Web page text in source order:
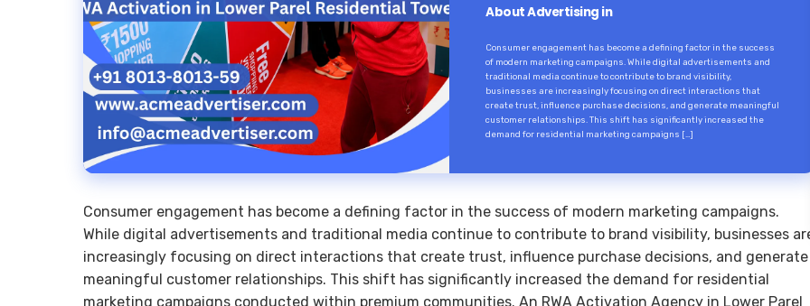
About Advertising in
Consumer engagement has become a defining factor in the success
of modern marketing campaigns. While digital advertisements and
traditional media continue to contribute to brand visibility,
businesses are increasingly focusing on direct interactions that
create trust, influence purchase decisions, and generate meaningful
customer relationships. This shift has significantly increased the
demand for residential marketing campaigns […]
Consumer engagement has become a defining factor in the success of modern marketing campaigns.
While digital advertisements and traditional media continue to contribute to brand visibility, businesses
increasingly focusing on direct interactions that create trust, influence purchase decisions, and generate
meaningful customer relationships. This shift has significantly increased the demand for residential
marketing campaigns conducted within premium communities. An RWA Activation Agency in Lower Parel